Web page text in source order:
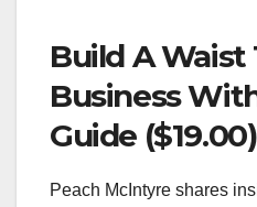
Build A Waist
Business
Guide
Peach McIntyre shares